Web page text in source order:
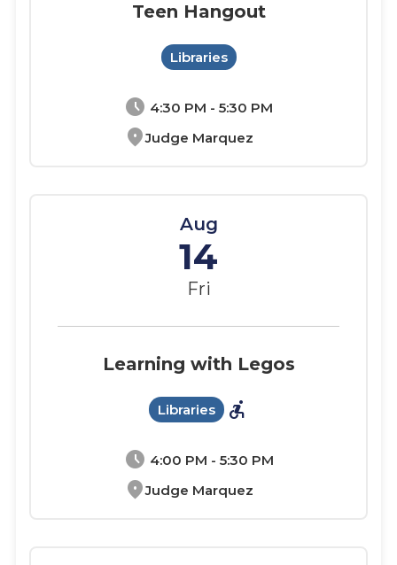
schedule 4:30 PM - 5:30 PM
location_onJudge Marquez
Teen Hangout
Libraries
Aug
14
Fri
schedule 4:00 PM - 5:30 PM
location_onJudge Marquez
Learning with Legos
Libraries accessible_forward